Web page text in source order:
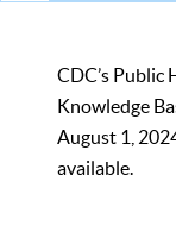
CDC’s Public
Knowledge
August 1,
available.